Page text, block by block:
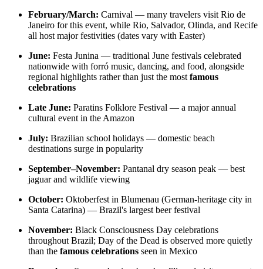
February/March: Carnival — many travelers visit Rio de
Janeiro for this event, while Rio, Salvador, Olinda, and Recife
all host major festivities (dates vary with Easter)
June: Festa Junina — traditional June festivals celebrated
nationwide with forró music, dancing, and food, alongside
regional highlights rather than just the most famous
celebrations
Late June: Paratins Folklore Festival — a major annual
cultural event in the Amazon
July: Brazilian school holidays — domestic beach
destinations surge in popularity
September–November: Pantanal dry season peak — best
jaguar and wildlife viewing
October: Oktoberfest in Blumenau (German-heritage city in
Santa Catarina) — Brazil's largest beer festival
November: Black Consciousness Day celebrations
throughout Brazil; Day of the Dead is observed more quietly
than the famous celebrations seen in Mexico